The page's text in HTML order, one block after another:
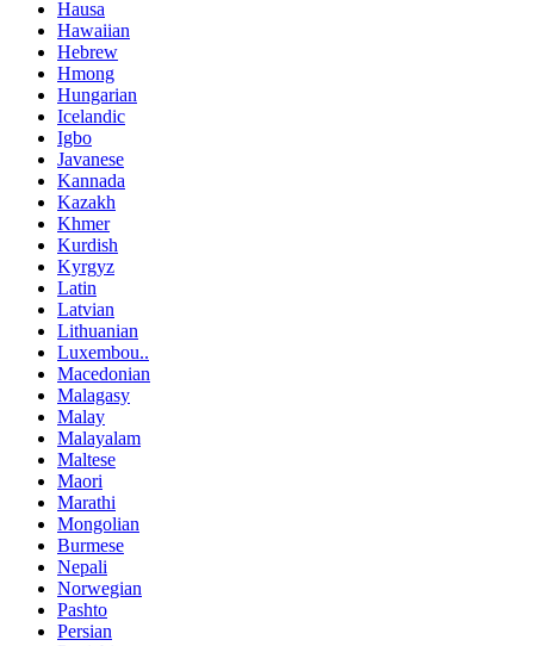
Hausa
Hawaiian
Hebrew
Hmong
Hungarian
Icelandic
Igbo
Javanese
Kannada
Kazakh
Khmer
Kurdish
Kyrgyz
Latin
Latvian
Lithuanian
Luxembou..
Macedonian
Malagasy
Malay
Malayalam
Maltese
Maori
Marathi
Mongolian
Burmese
Nepali
Norwegian
Pashto
Persian